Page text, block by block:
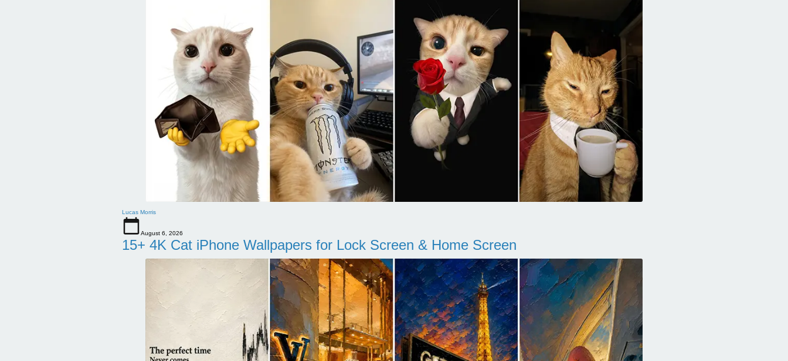
Lucas Morris
August 6, 2026
15+ 4K Cat iPhone Wallpapers for Lock Screen & Home Screen